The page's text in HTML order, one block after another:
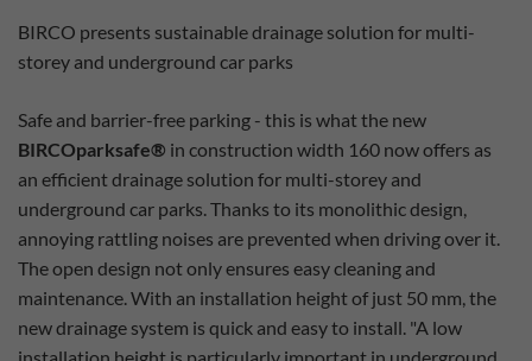
BIRCO presents sustainable drainage solution for multi-
storey and underground car parks
Safe and barrier-free parking - this is what the new
BIRCOparksafe® in construction width 160 now offers as
an efficient drainage solution for multi-storey and
underground car parks. Thanks to its monolithic design,
annoying rattling noises are prevented when driving over it.
The open design not only ensures easy cleaning and
maintenance. With an installation height of just 50 mm, the
new drainage system is quick and easy to install. "A low